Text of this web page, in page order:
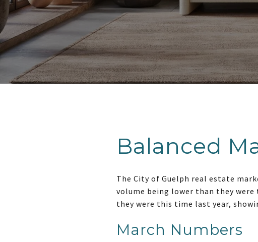
Balanced
The City of Guelph real estate
volume being lower than they
they were this time last year,
March Numbers